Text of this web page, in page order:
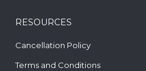
RESOURCES
Cancellation Policy
Terms and Conditions